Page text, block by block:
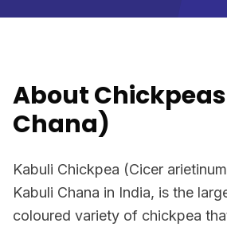
About
Chana)
Kabuli Chickpea (Cicer
Kabuli Chana in India, is the
coloured variety of chickpea